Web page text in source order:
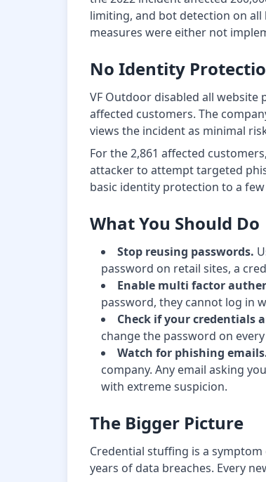
limiting, and bot detection on all
measures were either not
No Identity
VF Outdoor disabled all
affected customers. The
views the incident as minimal
For the 2,861 affected
attacker to attempt targeted
basic identity protection to a
What You Should Do
Stop reusing passwords.
password on retail sites, a
Enable multi factor
password, they cannot log in
Check if your credentials
change the password on
Watch for phishing
company. Any email asking
with extreme suspicion.
The Bigger Picture
Credential stuffing is a
years of data breaches. Every